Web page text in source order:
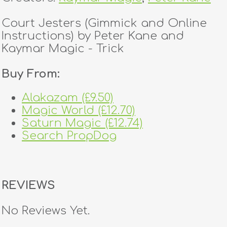
Court Jesters (Gimmick and Online
Instructions) by Peter Kane and
Kaymar Magic - Trick
Buy From:
Alakazam (£9.50)
Magic World (£12.70)
Saturn Magic (£12.74)
Search PropDog
REVIEWS
No Reviews Yet.